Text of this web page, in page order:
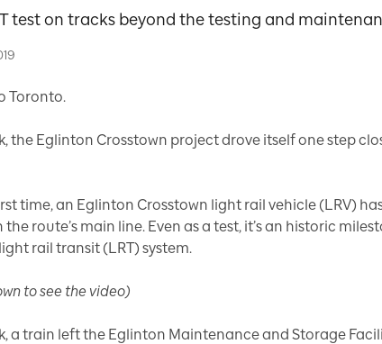
test on tracks beyond the testing and
Toronto.
the Eglinton Crosstown project drove itself one step
time, an Eglinton Crosstown light rail vehicle (LRV)
the route’s main line. Even as a test, it’s an historic
rail transit (LRT) system.
to see the video)
a train left the Eglinton Maintenance and Storage